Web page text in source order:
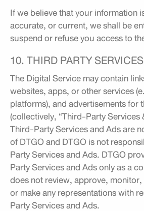
If we believe that your information
accurate, or current, we shall be
suspend or refuse you access to
10. THIRD PARTY SERVICES
The Digital Service may contain
websites, apps, or other services
platforms), and advertisements for
(collectively, “Third-Party Services
Third-Party Services and Ads are
of DTGO and DTGO is not
Party Services and Ads. DTGO
Party Services and Ads only as a
does not review, approve,
or make any representations with
Party Services and Ads.